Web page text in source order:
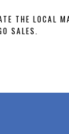
THE LOCAL
SALES.